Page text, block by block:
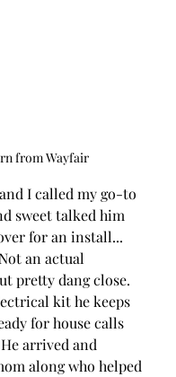
from Wayfair
I called my go-to
sweet talked him
for an install...
an actual
pretty dang close.
kit he keeps
for house calls
arrived and
along who helped